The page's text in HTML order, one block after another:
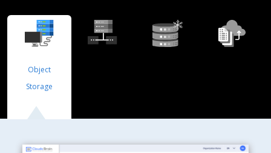
Object
Storage